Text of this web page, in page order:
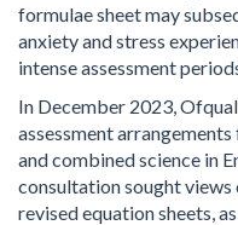
formulae sheet may
anxiety and stress
intense assessment
In December 2023,
assessment
and combined science in
consultation sought views
revised equation sheets,